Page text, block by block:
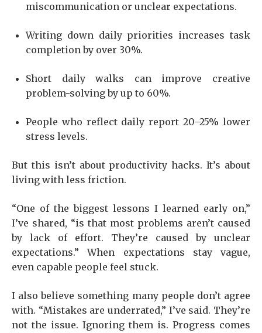
miscommunication or unclear expectations.
Writing down daily priorities increases task
completion by over 30%.
Short daily walks can improve creative
problem-solving by up to 60%.
People who reflect daily report 20–25% lower
stress levels.
But this isn’t about productivity hacks. It’s about
living with less friction.
“One of the biggest lessons I learned early on,”
I’ve shared, “is that most problems aren’t caused
by lack of effort. They’re caused by unclear
expectations.” When expectations stay vague,
even capable people feel stuck.
I also believe something many people don’t agree
with. “Mistakes are underrated,” I’ve said. They’re
not the issue. Ignoring them is. Progress comes